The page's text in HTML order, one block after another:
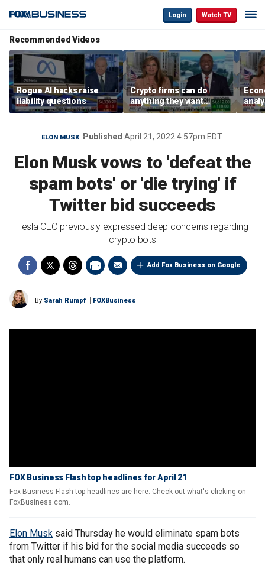
Login Watch TV
Recommended Videos
Rogue AI hacks raise
liability questions
Crypto firms can do
anything they want
because there isn’t a
regulatory standard:
Sen. Tim Scott
from
ELON MUSK Published April 21, 2022 4:57pm EDT
Elon Musk vows to 'defeat the
spam bots' or 'die trying' if
Twitter bid succeeds
Tesla CEO previously expressed deep concerns regarding
crypto bots
Add Fox Business on Google
By Sarah Rumpf FOXBusiness
FOX Business Flash top headlines for April 21
Fox Business Flash top headlines are here. Check out what's clicking on
FoxBusiness.com.
Elon Musk said Thursday he would eliminate spam bots
from Twitter if his bid for the social media succeeds so
that only real humans can use the platform.